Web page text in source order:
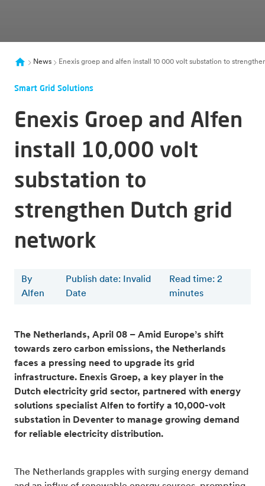
News Enexis groep and alfen install 10 000 volt substation to
Smart Grid Solutions
Enexis Groep and Alfen
install 10,000 volt
substation to
strengthen Dutch grid
network
By
Alfen
Publish date: Invalid
Date
Read time:2
minutes
The Netherlands, April 08 – Amid Europe’s shift
towards zero carbon emissions, the Netherlands
faces a pressing need to upgrade its grid
infrastructure. Enexis Groep, a key player in the
Dutch electricity grid sector, partnered with energy
solutions specialist Alfen to fortify a 10,000-volt
substation in Deventer to manage growing demand
for reliable electricity distribution.
The Netherlands grapples with surging energy demand